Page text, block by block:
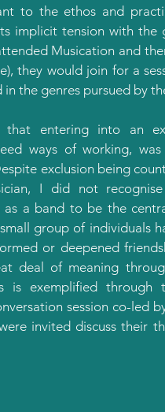
to the ethos and
implicit tension with
Musication and
they would join for a
in the genres pursued by
that entering into an
ways of working,
exclusion being
I did not recognise
as a band to be the
group of individuals
or deepened
deal of meaning
is exemplified through
session co-led
invited discuss their